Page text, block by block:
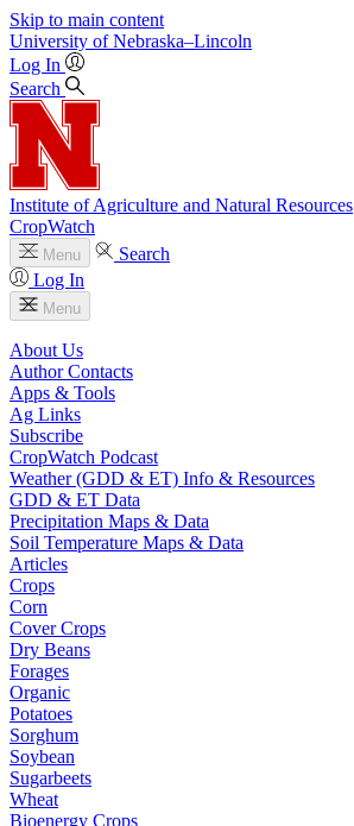
Skip to main content
University of Nebraska–Lincoln
Log In
Search
Institute of Agriculture and Natural Resources
CropWatch
Menu
Search
Log In
Menu
About Us
Author Contacts
Apps & Tools
Ag Links
Subscribe
CropWatch Podcast
Weather (GDD & ET) Info & Resources
GDD & ET Data
Precipitation Maps & Data
Soil Temperature Maps & Data
Articles
Crops
Corn
Cover Crops
Dry Beans
Forages
Organic
Potatoes
Sorghum
Soybean
Sugarbeets
Wheat
Bioenergy Crops